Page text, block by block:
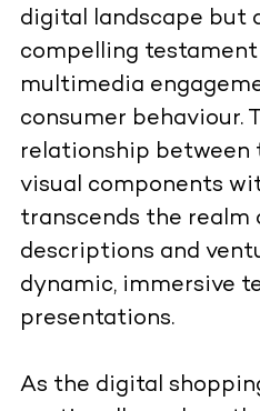
digital landscape but
compelling
multimedia
consumer behaviour.
relationship between
visual components
transcends the realm
descriptions and
dynamic, immersive
presentations.
As the digital